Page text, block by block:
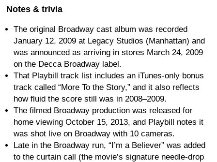
Notes & trivia
The original Broadway cast album was recorded
January 12, 2009 at Legacy Studios (Manhattan) and
was announced as arriving in stores March 24, 2009
on the Decca Broadway label.
That Playbill track list includes an iTunes-only bonus
track called “More To the Story,” and it also reflects
how fluid the score still was in 2008–2009.
The filmed Broadway production was released for
home viewing October 15, 2013, and Playbill notes it
was shot live on Broadway with 10 cameras.
Late in the Broadway run, “I’m a Believer” was added
to the curtain call (the movie’s signature needle-drop